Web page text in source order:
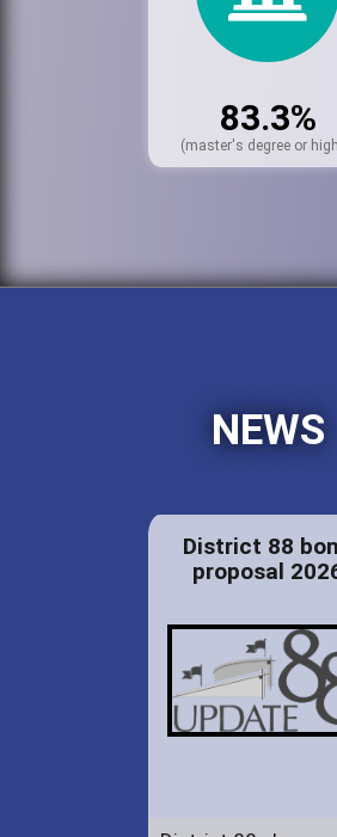
83.3%
(master's degree or
NEWS
District 88
proposal